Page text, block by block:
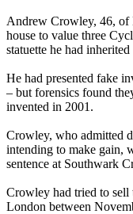
Andrew Crowley, 46, of
house to value three
statuette he had
He had presented fake
– but forensics found
invented in 2001.
Crowley, who admitted
intending to make gain,
sentence at Southwark
Crowley had tried to sell
London between